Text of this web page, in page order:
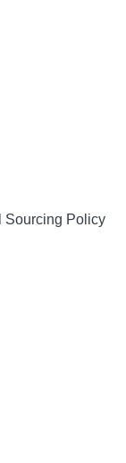
Sourcing Policy